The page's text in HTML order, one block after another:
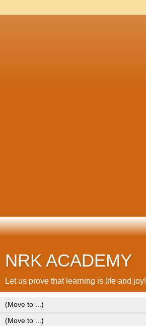
NRK ACADEMY
Let us prove that learning is life and joy!